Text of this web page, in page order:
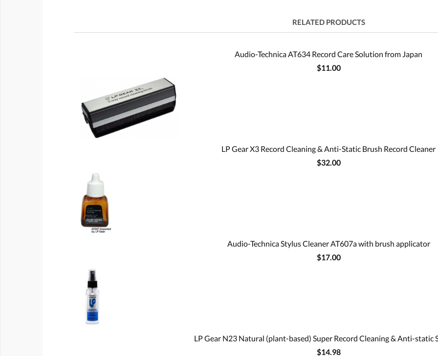
RELATED PRODUCTS
Audio-Technica AT634 Record Care Solution from Japan
$11.00
LP Gear X3 Record Cleaning & Anti-Static Brush Record Cleaner
$32.00
Audio-Technica Stylus Cleaner AT607a with brush applicator
$17.00
LP Gear N23 Natural (plant-based) Super Record Cleaning & Anti-static
$14.98